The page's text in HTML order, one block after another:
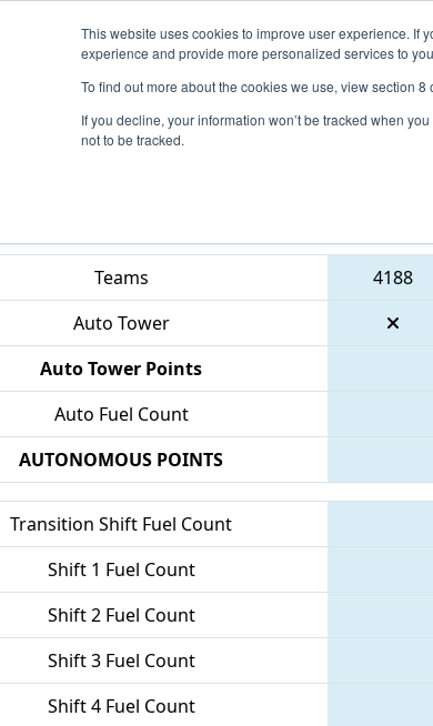
This website uses cookies to improve user experience. If
experience and provide more personalized services to
To find out more about the cookies we use, view section 8
If you decline, your information won’t be tracked when
not to be tracked.
Events 2026 Season Info All
Qualification Match 37 - PCH
Teams
4188
Auto Tower
Auto Tower Points
Auto Fuel Count
AUTONOMOUS POINTS
Transition Shift Fuel Count
Shift 1 Fuel Count
Shift 2 Fuel Count
Shift 3 Fuel Count
Shift 4 Fuel Count